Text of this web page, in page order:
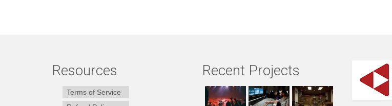
Resources
Terms of Service
Recent Projects